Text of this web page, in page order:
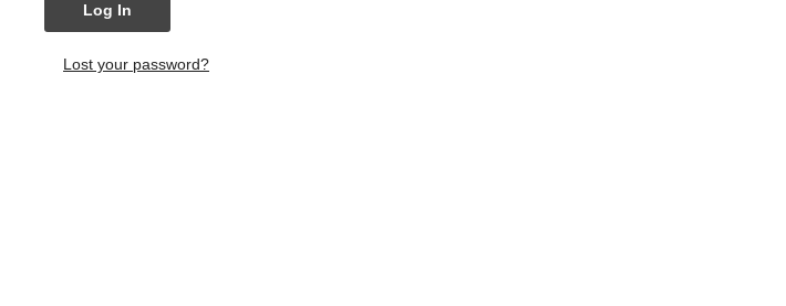
Log In
Lost your password?